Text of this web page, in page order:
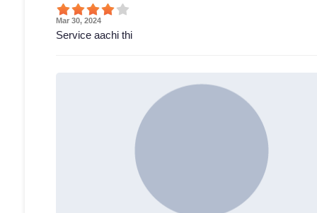
Mar 30, 2024
Service aachi thi